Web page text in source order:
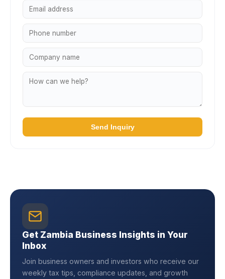
Send Inquiry
Get Zambia Business Insights in Your
Inbox
Join business owners and investors who receive our
weekly tax tips, compliance updates, and growth